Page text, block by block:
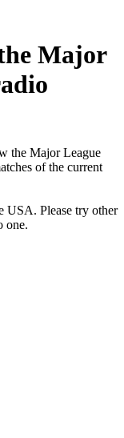
Major
the Major League
of the current
USA. Please try other
one.